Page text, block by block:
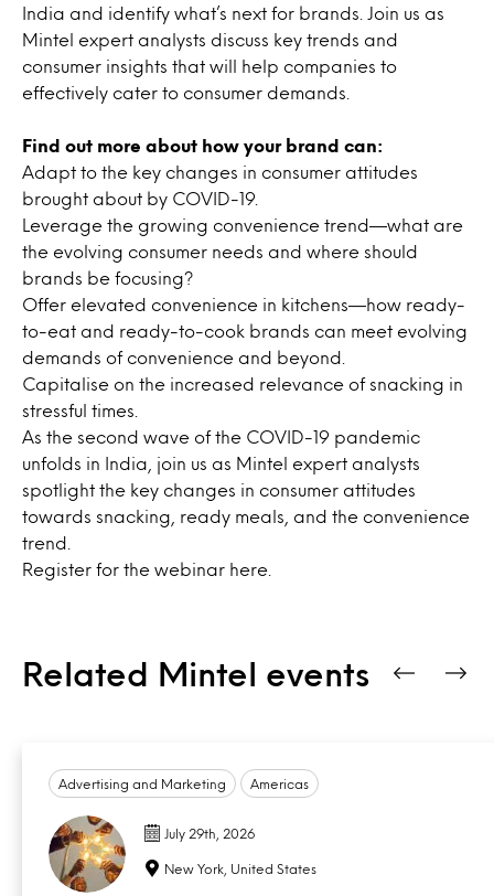
India and identify what’s next for brands. Join us as
Mintel expert analysts discuss key trends and
consumer insights that will help companies to
effectively cater to consumer demands.
Find out more about how your brand can:
Adapt to the key changes in consumer attitudes
brought about by COVID-19.
Leverage the growing convenience trend—what are
the evolving consumer needs and where should
brands be focusing?
Offer elevated convenience in kitchens—how ready-
to-eat and ready-to-cook brands can meet evolving
demands of convenience and beyond.
Capitalise on the increased relevance of snacking in
stressful times.
As the second wave of the COVID-19 pandemic
unfolds in India, join us as Mintel expert analysts
spotlight the key changes in consumer attitudes
towards snacking, ready meals, and the convenience
trend.
Register for the webinar here
Related Mintel events
Advertising and Marketing Americas
July 29th, 2026
New York, United States